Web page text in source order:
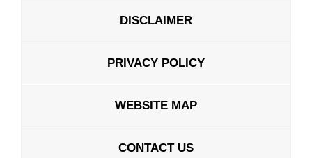
DISCLAIMER
PRIVACY POLICY
WEBSITE MAP
CONTACT US